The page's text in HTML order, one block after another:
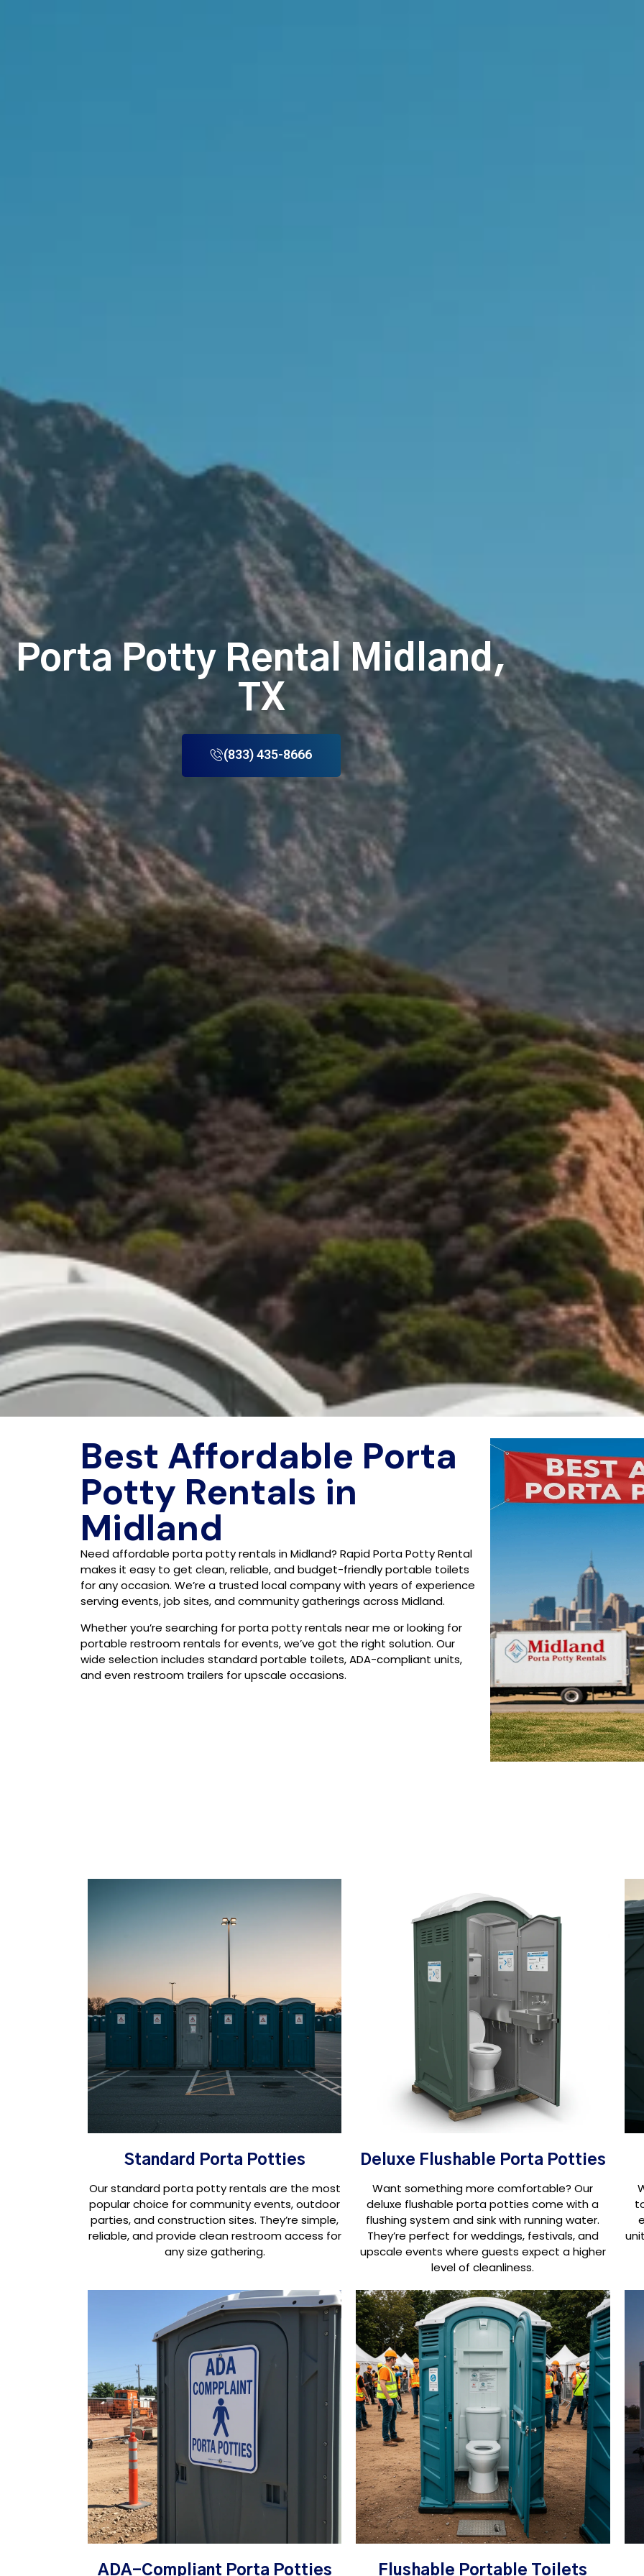
Porta Potty Rental Midland,
TX
(833) 435-8666
Best Affordable Porta
Potty Rentals in
Midland
Need affordable porta potty rentals in Midland? Rapid Porta Potty Rental
makes it easy to get clean, reliable, and budget-friendly portable toilets
for any occasion. We’re a trusted local company with years of experience
serving events, job sites, and community gatherings across Midland.
Whether you’re searching for porta potty rentals near me or looking for
portable restroom rentals for events, we’ve got the right solution. Our
wide selection includes standard portable toilets, ADA-compliant units,
and even restroom trailers for upscale occasions.
Standard Porta Potties
Our standard porta potty rentals are the most
popular choice for community events, outdoor
parties, and construction sites. They’re simple,
reliable, and provide clean restroom access for
any size gathering.
Deluxe Flushable Porta Potties
Want something more comfortable? Our
deluxe flushable porta potties come with a
flushing system and sink with running water.
They’re perfect for weddings, festivals, and
upscale events where guests expect a higher
level of cleanliness.
ADA-Compliant Porta Potties Flushable Portable Toilets